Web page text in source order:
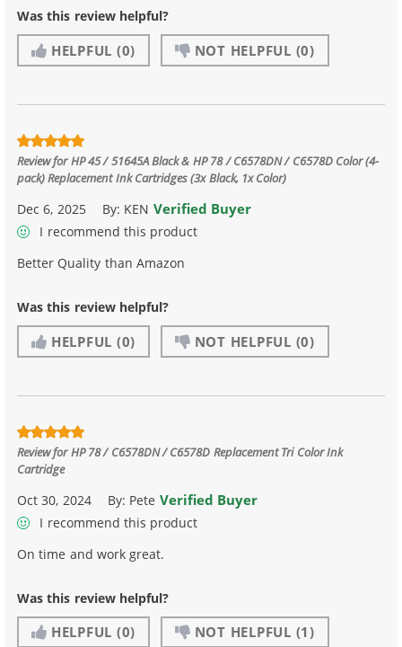
Was this review helpful?
HELPFUL (0) NOT HELPFUL (0)
Review forHP 45 / 51645A Black & HP 78 / C6578DN / C6578D Color (4-
pack) Replacement Ink Cartridges (3x Black, 1x Color)
Dec 6, 2025 By: KEN Verified Buyer
I recommend this product
Better Quality than Amazon
Was this review helpful?
HELPFUL (0) NOT HELPFUL (0)
Review forHP 78 / C6578DN / C6578D Replacement Tri Color Ink
Cartridge
Oct 30, 2024 By: Pete Verified Buyer
I recommend this product
On time and work great.
Was this review helpful?
HELPFUL (0) NOT HELPFUL (1)